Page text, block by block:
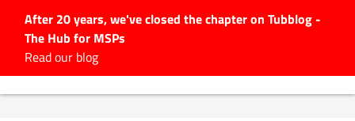
After 20 years, we've closed the chapter on Tubblog -
The Hub for MSPs
Read our blog